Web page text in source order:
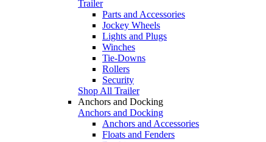
Trailer
Parts and Accessories
Jockey Wheels
Lights and Plugs
Winches
Tie-Downs
Rollers
Security
Shop All Trailer
Anchors and Docking
Anchors and Docking
Anchors and Accessories
Floats and Fenders